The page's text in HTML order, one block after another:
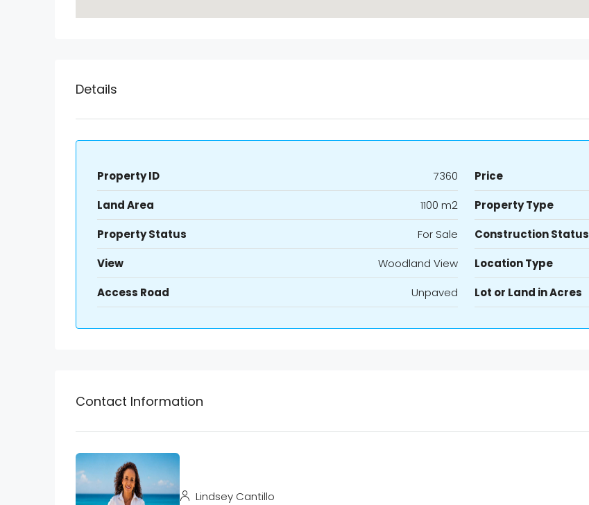
Details
Property ID 7360 Price
Land Area
1100 m2 Property Type
Property Status
For Sale Construction Status
View
Woodland View Location Type
Access Road
Unpaved Lot or Land in Acres
Contact Information
Lindsey Cantillo